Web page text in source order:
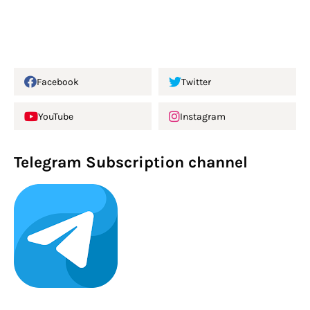
Facebook Twitter
YouTube Instagram
Telegram Subscription channel